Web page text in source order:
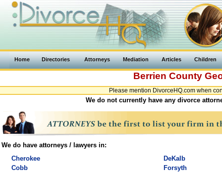
Home Directories Attorneys Mediation Articles Children
Berrien County
Please mention DivorceHQ.com when
We do not currently have any divorce
We do have attorneys / lawyers in:
Cherokee
Cobb
DeKalb
Forsyth